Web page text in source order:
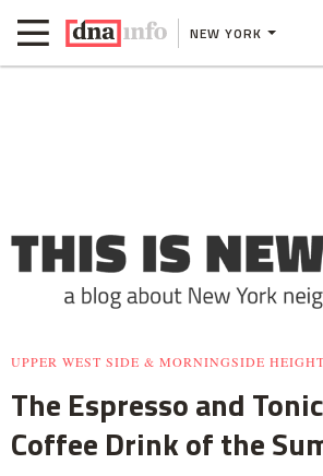
NEW YORK
UPPER WEST SIDE & MORNINGSIDE
The Espresso and
Coffee Drink of the